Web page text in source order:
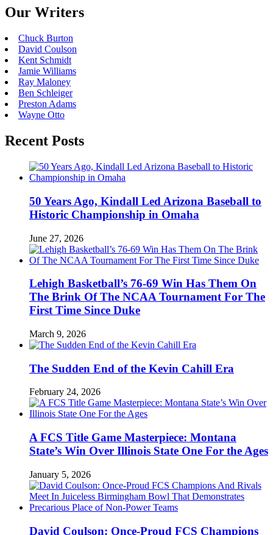
Our Writers
Chuck Burton
David Coulson
Kent Schmidt
Jamie Williams
Ray Maloney
Ben Schleiger
Preston Adams
Wayne Otto
Recent Posts
50 Years Ago, Kindall Led Arizona Baseball to
Historic Championship in Omaha
June 27, 2026
Lehigh Basketball’s 76-69 Win Has Them On
The Brink Of The NCAA Tournament For The
First Time Since Duke
March 9, 2026
The Sudden End of the Kevin Cahill Era
February 24, 2026
A FCS Title Game Masterpiece: Montana
State’s Win Over Illinois State One For the Ages
January 5, 2026
David Coulson: Once-Proud FCS Champions